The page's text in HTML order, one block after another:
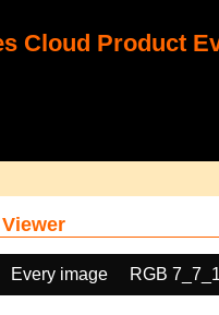
Cloud Product
Every image RGB